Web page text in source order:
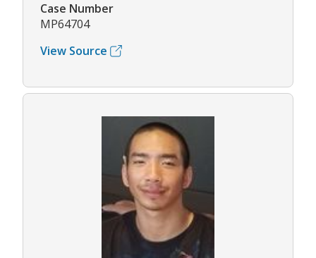
Case Number
MP64704
View Source